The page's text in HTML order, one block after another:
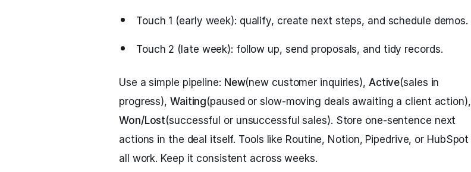
Touch 1 (early week): qualify, create next steps, and schedule demos.
Touch 2 (late week): follow up, send proposals, and tidy records.
Use a simple pipeline: New(new customer inquiries), Active(sales in
progress), Waiting(paused or slow‑moving deals awaiting a client action),
Won/Lost(successful or unsuccessful sales). Store one‑sentence next
actions in the deal itself. Tools like Routine, Notion, Pipedrive, or HubSpot
all work. Keep it consistent across weeks.